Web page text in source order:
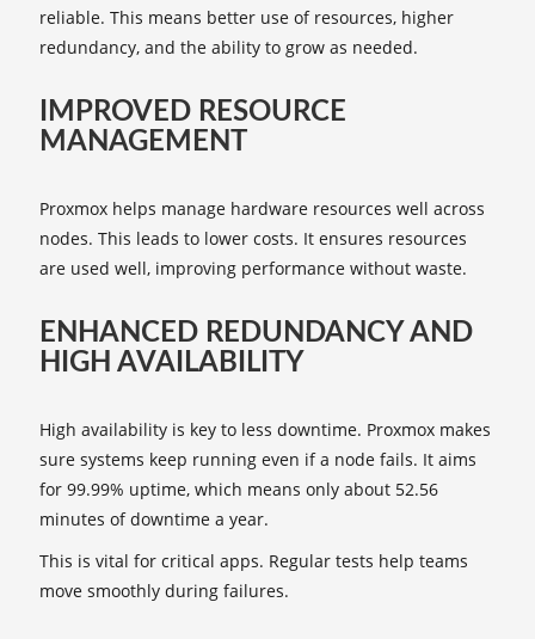
reliable. This means better use of resources, higher
redundancy, and the ability to grow as needed.
IMPROVED RESOURCE
MANAGEMENT
Proxmox helps manage hardware resources well across
nodes. This leads to lower costs. It ensures resources
are used well, improving performance without waste.
ENHANCED REDUNDANCY AND
HIGH AVAILABILITY
High availability is key to less downtime. Proxmox makes
sure systems keep running even if a node fails. It aims
for 99.99% uptime, which means only about 52.56
minutes of downtime a year.
This is vital for critical apps. Regular tests help teams
move smoothly during failures.